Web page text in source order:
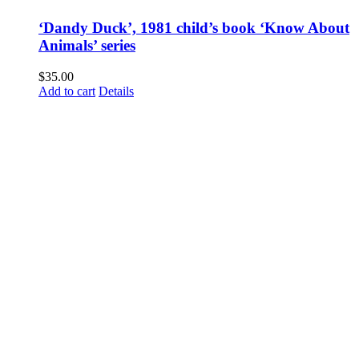
‘Dandy Duck’, 1981 child’s book ‘Know About
Animals’ series
$35.00
Add to cart Details